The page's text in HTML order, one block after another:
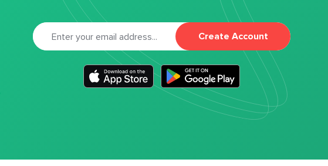
Create Account